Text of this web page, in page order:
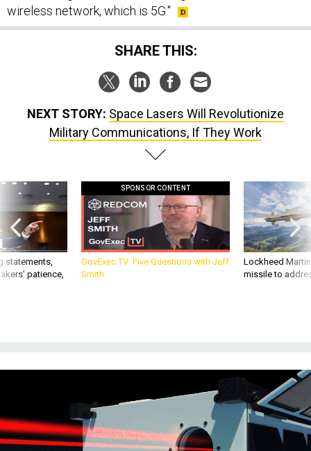
wireless network, which is 5G."
SHARE THIS:
NEXT STORY: Space Lasers Will Revolutionize
Military Communications, If They Work
statements,
patience,
SPONSOR CONTENT
GovExec TV: Five Questions with Jeff
Smith
Lockheed
missile to